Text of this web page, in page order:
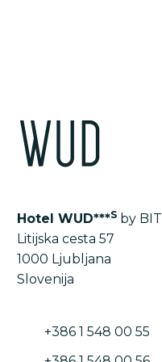
Hotel WUD***S by BIT
Litijska cesta 57
1000 Ljubljana
Slovenija
+386 1 548 00 55